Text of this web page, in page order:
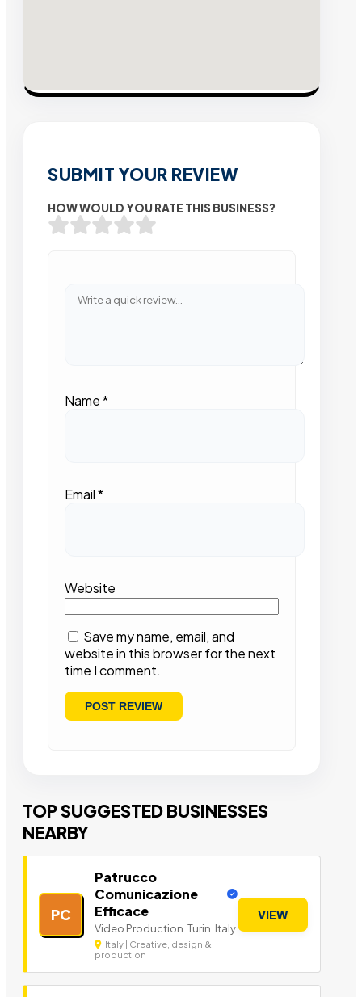
SUBMIT YOUR REVIEW
HOW WOULD YOU RATE THIS BUSINESS?
Name*
Email*
Website
Save my name, email, and
website in this browser for the next
time I comment.
TOP SUGGESTED BUSINESSES
NEARBY
PC
Patrucco
Comunicazione
Efficace
Video Production. Turin. Italy.
Italy | Creative, design &
production
VIEW